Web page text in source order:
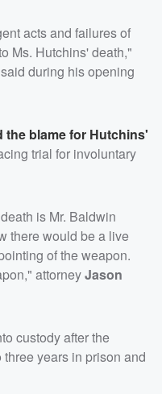
acts and failures of
Ms. Hutchins' death,"
said during his opening
the blame for Hutchins'
trial for involuntary
is Mr. Baldwin
there would be a live
of the weapon.
attorneyJason
custody after the
years in prison and